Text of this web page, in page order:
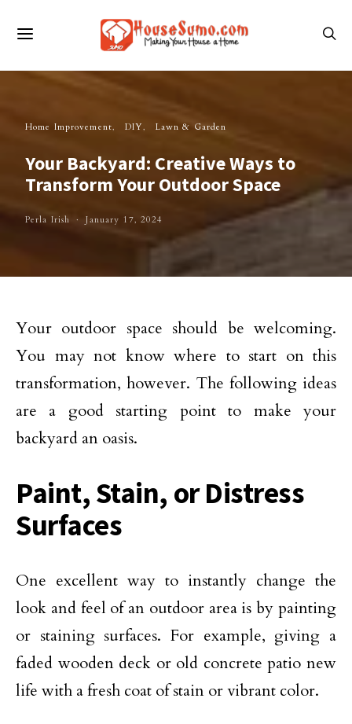
Home Improvement DIY Lawn & Garden
Your Backyard: Creative Ways to
Transform Your Outdoor Space
Perla Irish January 17, 2024
Your outdoor space should be welcoming.
You may not know where to start on this
transformation, however. The following ideas
are a good starting point to make your
backyard an oasis.
Paint, Stain, or Distress
Surfaces
One excellent way to instantly change the
look and feel of an outdoor area is by painting
or staining surfaces. For example, giving a
faded wooden deck or old concrete patio new
life with a fresh coat of stain or vibrant color.